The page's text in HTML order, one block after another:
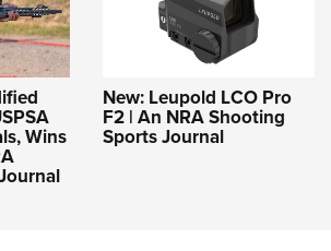
Wins
New: Leupold LCO Pro
F2 | An NRA Shooting
Sports Journal